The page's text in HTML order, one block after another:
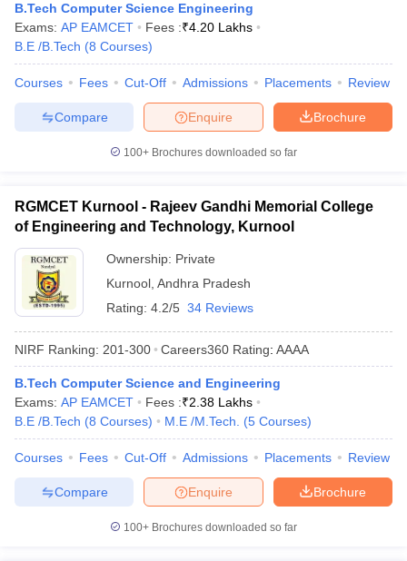
B.Tech Computer Science Engineering
Exams: AP EAMCET Fees :₹4.20 Lakhs
B.E /B.Tech (8 Courses)
Courses Fees Cut-Off Admissions Placements Review
Brochure
Enquire
Compare
100+ Brochures downloaded so far
RGMCET Kurnool - Rajeev Gandhi Memorial College
of Engineering and Technology, Kurnool
Ownership: Private
Kurnool Andhra Pradesh
Rating: 4.2/5 34 Reviews
NIRF Ranking: 201-300 Careers360 Rating: AAAA
B.Tech Computer Science and Engineering
Exams: AP EAMCET Fees :₹2.38 Lakhs
B.E /B.Tech (8 Courses) M.E /M.Tech. (5 Courses)
Courses Fees Cut-Off Admissions Placements Review
Brochure
Enquire
Compare
100+ Brochures downloaded so far